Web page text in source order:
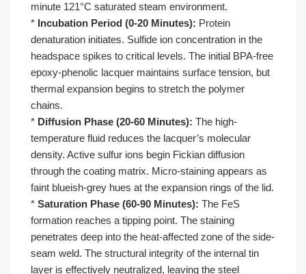
minute 121°C saturated steam environment.
* Incubation Period (0-20 Minutes): Protein
denaturation initiates. Sulfide ion concentration in the
headspace spikes to critical levels. The initial BPA-free
epoxy-phenolic lacquer maintains surface tension, but
thermal expansion begins to stretch the polymer
chains.
* Diffusion Phase (20-60 Minutes): The high-
temperature fluid reduces the lacquer’s molecular
density. Active sulfur ions begin Fickian diffusion
through the coating matrix. Micro-staining appears as
faint blueish-grey hues at the expansion rings of the lid.
* Saturation Phase (60-90 Minutes): The FeS
formation reaches a tipping point. The staining
penetrates deep into the heat-affected zone of the side-
seam weld. The structural integrity of the internal tin
layer is effectively neutralized, leaving the steel